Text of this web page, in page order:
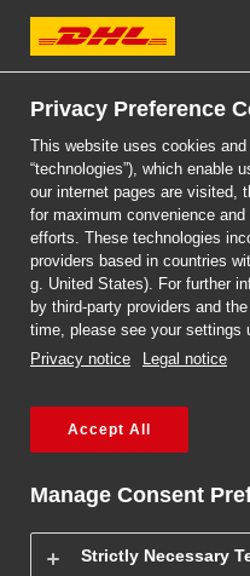
Business customer
Privacy Preference
This website uses cookies
“technologies”), which enable
our internet pages are visited,
for maximum convenience
efforts. These technologies
providers based in countries
g. United States). For further
by third-party providers and
time, please see your settings
Privacy notice
Legal notice
Accept All
Manage Consent
Strictly Necessary